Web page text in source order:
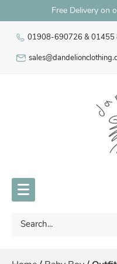
Free Delivery on
01908-690726 & 01455